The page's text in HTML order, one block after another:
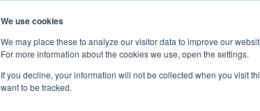
We use cookies
We may place these to analyze our visitor data to improve our
For more information about the cookies we use, open the settings.
If you decline, your information will not be collected when you visit
want to be tracked.
Products Service